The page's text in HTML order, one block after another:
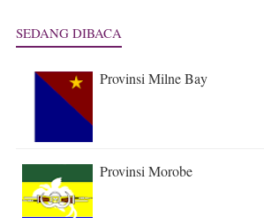
SEDANG DIBACA
Provinsi Milne Bay
Provinsi Morobe